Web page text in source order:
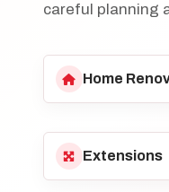
careful planning
Home
Extensions